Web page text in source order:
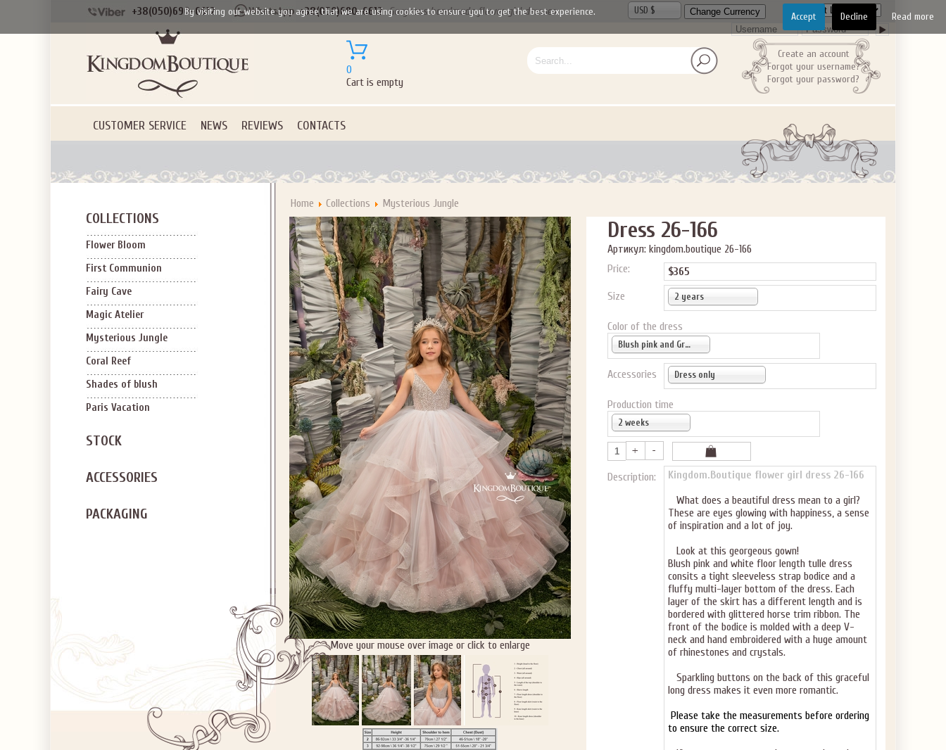
Let us become your Kingdom
SIGN UP NOW FOR EMAILS FROM KINGDOM BOUTIQUE AND GET $10
OFF YOUR NEXT PURCHASE. PLUS, BE THE FIRST TO HEAR ABOUT
SALES, NEW ARRIVALS AND MORE!
Applies to new email subscribers and addresses only. Enter your email address before closing this window to receive the offer code.
Offer valid on your next purchase of $100 or more
+38(050)690-6612 +38(050)690-6612 Gorgeous handmade flower girl dresses USD $
0
Cart is empty
Create an account
Forgot your username?
Forgot your password?
CUSTOMER SERVICE NEWS REVIEWS CONTACTS
COLLECTIONS
Flower Bloom
First Communion
Fairy Cave
Magic Atelier
Mysterious Jungle
Coral Reef
Shades of blush
Paris Vacation
STOCK
ACCESSORIES
PACKAGING
Home Collections Mysterious Jungle
Move your mouse over image or click to enlarge
Dress 26-166
Артикул: kingdom.boutique 26-166
Price:
$365
Size
2 years
Color of the dress
Blush pink and Gray
Accessories Dress only
Production time
2 weeks
Description: Kingdom.Boutique flower girl dress 26-166
What does a beautiful dress mean to a girl?
These are eyes glowing with happiness, a sense
of inspiration and a lot of joy.
Look at this georgeous gown!
Blush pink and white floor length tulle dress
consits a tight sleeveless strap bodice and a
fluffy multi-layer bottom of the dress. Each
layer of the skirt has a different length and is
bordered with glittered horse trim ribbon. The
front of the bodice is molded with a deep V-
neck and hand embroidered with a huge amount
of rhinestones and crystals.
Sparkling buttons on the back of this graceful
long dress makes it even more romantic.
Please take the measurements before ordering
to ensure the correct size.
By visiting our website you agree that we are using cookies to ensure you to get the best experience. Accept Decline Read more